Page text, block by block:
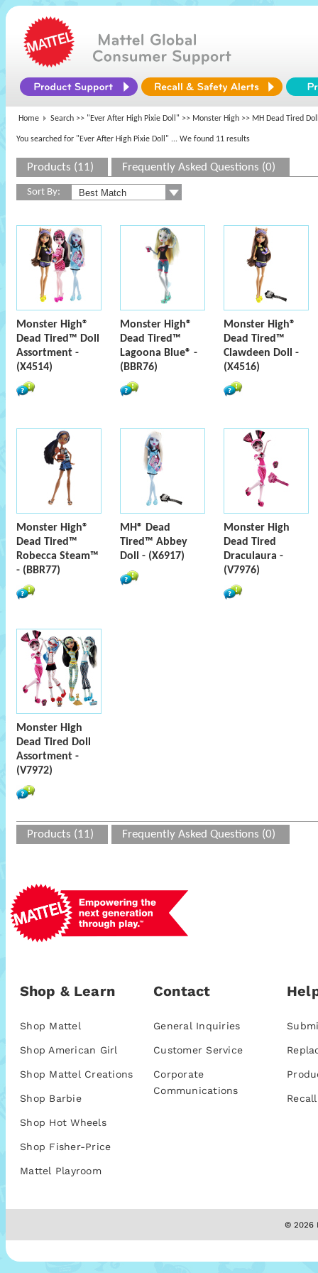
Home Search >> "Ever After High Pixie Doll" >> Monster High >> MH Dead Tired
You searched for "Ever After High Pixie Doll" ... We found 11 results
Products (11) Frequently Asked Questions (0)
Sort By:
Monster High®
Dead Tired™ Doll
Assortment -
(X4514)
Monster High®
Dead Tired™
Lagoona Blue® -
(BBR76)
Monster High®
Dead Tired™
Clawdeen Doll -
(X4516)
Monster High®
Dead Tired™
Robecca Steam™
- (BBR77)
MH® Dead
Tired™ Abbey
Doll - (X6917)
Monster High
Dead Tired
Draculaura -
(V7976)
Monster High
Dead Tired Doll
Assortment -
(V7972)
Products (11) Frequently Asked Questions (0)
Shop & Learn
Shop Mattel
Shop American Girl
Shop Mattel Creations
Shop Barbie
Shop Hot Wheels
Shop Fisher-Price
Mattel Playroom
Contact
General Inquiries
Customer Service
Corporate
Communications
© 2026